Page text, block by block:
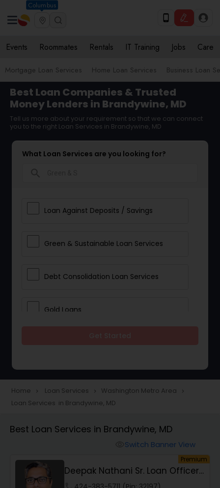
Columbus
Events Roommates Rentals IT Training Jobs Care
Mortgage Loan Services Home Loan Services Business Loan
Best Loan Companies & Trusted
Money Lenders in Brandywine, MD
Tell us more about your requirement so that we can connect
you to the right Loan Services in Brandywine, MD
What Loan Services are you looking for?
Loan Against Deposits / Savings
Green & Sustainable Loan Services
Debt Consolidation Loan Services
Gold Loans
Student Loan Services
Auto Loan Services
Home navigate_next Loan Services navigate_next Washington Metro Area navigate_next
Loan Services in Brandywine, MD
Best Loan Services in Brandywine, MD
Switch Banner View
Premium
Deepak Nathani Sr. Loan Officer
3012500780